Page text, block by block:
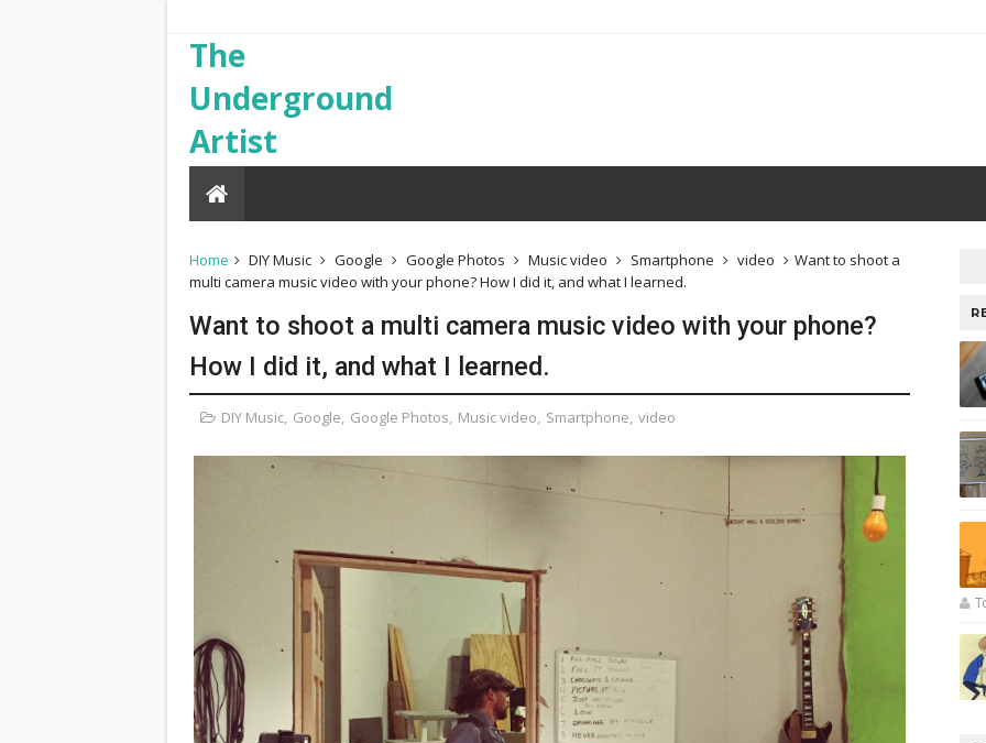
The
Underground
Artist
Home DIY Music Google Google Photos Music video Smartphone video
Want to shoot a
multi camera music video with your phone? How I did it, and what I learned.
Want to shoot a multi camera music video with your phone?
How I did it, and what I learned.
DIY Music, Google, Google Photos, Music video, Smartphone, video